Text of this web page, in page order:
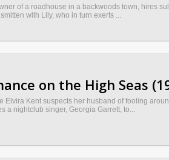
of a roadhouse in a backwoods town, hires
with Lily, who in turn exerts ...
on the High Seas
Elvira Kent suspects her husband of fooling
a nightclub singer, Georgia Garrett, to...